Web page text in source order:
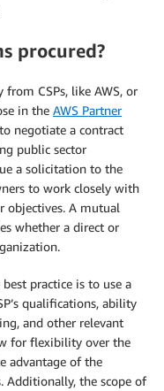
procured?
CSPs, like AWS, or
in the AWS Partner
negotiate a contract
public sector
a solicitation to the
to work closely with
objectives. A mutual
whether a direct or
practice is to use a
qualifications, ability
and other relevant
for flexibility over the
advantage of the
Additionally, the scope of